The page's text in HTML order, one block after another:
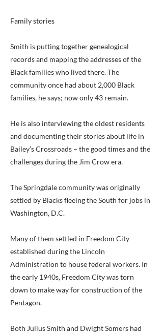
Family stories
Smith is putting together genealogical
records and mapping the addresses of the
Black families who lived there. The
community once had about 2,000 Black
families, he says; now only 43 remain.
He is also interviewing the oldest residents
and documenting their stories about life in
Bailey’s Crossroads – the good times and the
challenges during the Jim Crow era.
The Springdale community was originally
settled by Blacks fleeing the South for jobs in
Washington, D.C.
Many of them settled in Freedom City
established during the Lincoln
Administration to house federal workers. In
the early 1940s, Freedom City was torn
down to make way for construction of the
Pentagon.
Both Julius Smith and Dwight Somers had